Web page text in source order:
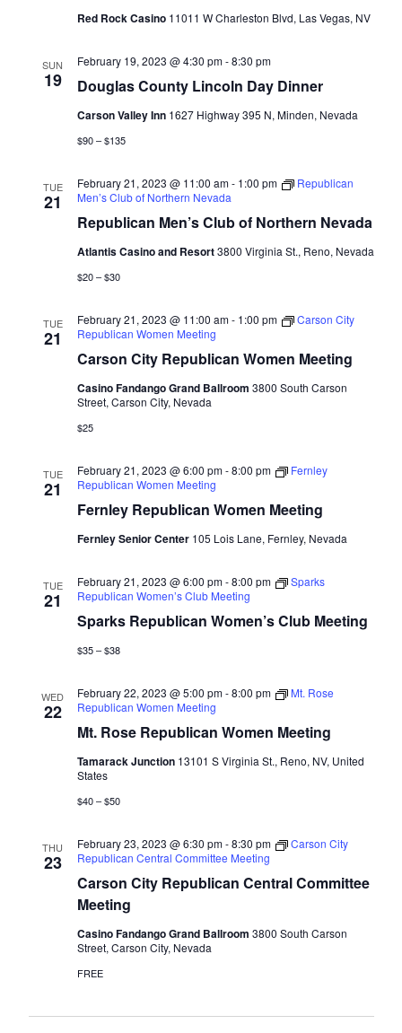
Red Rock Casino 11011 W Charleston Blvd, Las Vegas, NV
SUN
19 Douglas County Lincoln Day Dinner
February 19, 2023 @ 4:30 pm-8:30 pm
Carson Valley Inn 1627 Highway 395 N, Minden, Nevada
$90 – $135
TUE
21
Republican Men’s Club of Northern Nevada
February 21, 2023 @ 11:00 am- 1:00 pm
Republican
Men’s Club of Northern Nevada
Atlantis Casino and Resort3800 Virginia St., Reno, Nevada
$20 – $30
TUE
21
Carson City Republican Women Meeting
February 21, 2023 @ 11:00 am- 1:00 pm
Carson City
Republican Women Meeting
Casino Fandango Grand Ballroom 3800 South Carson
Street, Carson City, Nevada
$25
TUE
21
Fernley Republican Women Meeting
February 21, 2023 @ 6:00 pm-8:00 pm
Fernley
Republican Women Meeting
Fernley Senior Center 105 Lois Lane, Fernley, Nevada
TUE
21
Sparks Republican Women’s Club Meeting
February 21, 2023 @ 6:00 pm-8:00 pm
Sparks
Republican Women’s Club Meeting
$35 – $38
WED
22
Mt. Rose Republican Women Meeting
February 22, 2023 @ 5:00 pm-8:00 pm
Mt. Rose
Republican Women Meeting
Tamarack Junction 13101 S Virginia St., Reno, NV, United
States
$40 – $50
THU
23
Carson City Republican Central Committee
Meeting
February 23, 2023 @ 6:30 pm-8:30 pm
Carson City
Republican Central Committee Meeting
Casino Fandango Grand Ballroom 3800 South Carson
Street, Carson City, Nevada
FREE